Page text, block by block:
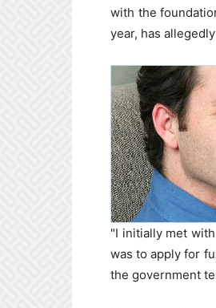
with the
year, has
"I initially met
was to apply for
the government